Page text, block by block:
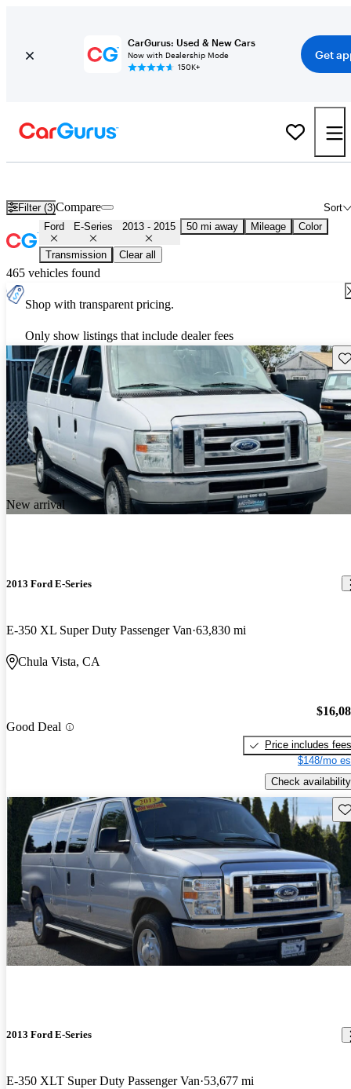
CarGurus: Used & New Cars
Now with Dealership Mode
150K+
Get
Filter (3) Sort
Compare
Ford E-Series 2013 - 2015 50 mi away Mileage Color
Transmission Clear all
465 vehicles found
Shop with transparent pricing.
Only show listings that include dealer fees
New arrival
2013 Ford E-Series
E-350 XL Super Duty Passenger Van 63,830 mi
Chula Vista, CA
Good Deal
Price includes fees
$148/mo
Check availability
2013 Ford E-Series
E-350 XLT Super Duty Passenger Van 53,677 mi